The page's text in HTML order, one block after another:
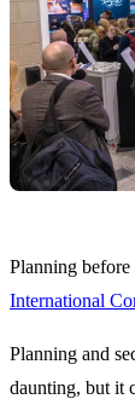
Planning before
International
Planning and
daunting, but it